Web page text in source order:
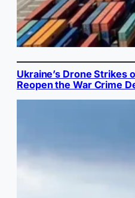
Ukraine’s Drone Strikes
Reopen the War Crime